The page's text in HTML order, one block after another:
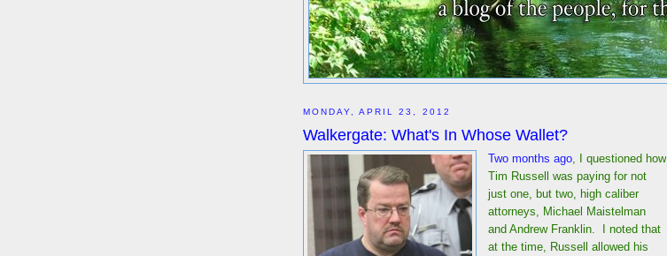
MONDAY, APRIL 23, 2012
Walkergate: What's In Whose Wallet?
Two months ago , I questioned how
Tim Russell was paying for not
just one, but two, high caliber
attorneys, Michael Maistelman
and Andrew Franklin. I noted that
at the time, Russell allowed his